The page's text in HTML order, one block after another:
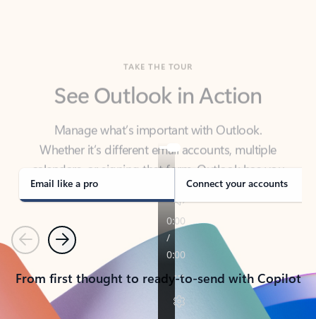
Manage what’s important with Outlook.
Whether it’s different email accounts, multiple
calendars, or signing that form, Outlook has you
covered - at home, for work, or on-the-go.
Email like a pro Connect your accounts
PreviousNext
From first thought to ready-to-send with Copilot